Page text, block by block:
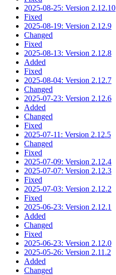
2025-08-25: Version 2.12.10
Fixed
2025-08-19: Version 2.12.9
Changed
Fixed
2025-08-13: Version 2.12.8
Added
Fixed
2025-08-04: Version 2.12.7
Changed
2025-07-23: Version 2.12.6
Added
Changed
Fixed
2025-07-11: Version 2.12.5
Changed
Fixed
2025-07-09: Version 2.12.4
2025-07-07: Version 2.12.3
Fixed
2025-07-03: Version 2.12.2
Fixed
2025-06-23: Version 2.12.1
Added
Changed
Fixed
2025-06-23: Version 2.12.0
2025-05-26: Version 2.11.2
Added
Changed